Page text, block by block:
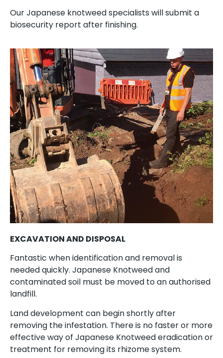
Our Japanese knotweed specialists will submit a
biosecurity report after finishing.
EXCAVATION AND DISPOSAL
Fantastic when identification and removal is
needed quickly. Japanese Knotweed and
contaminated soil must be moved to an authorised
landfill.
Land development can begin shortly after
removing the infestation. There is no faster or more
effective way of Japanese Knotweed eradication or
treatment for removing its rhizome system.